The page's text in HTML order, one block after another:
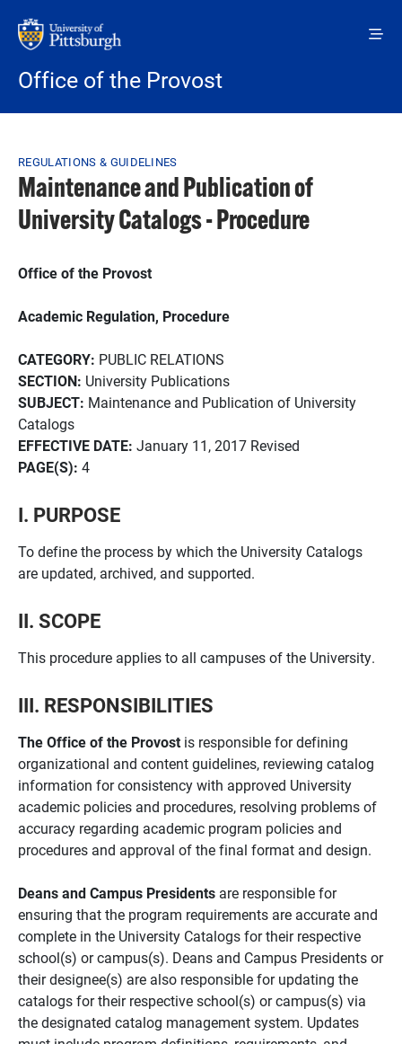
Office of the Provost
Breadcrumb
REGULATIONS & GUIDELINES
Maintenance and Publication of
University Catalogs - Procedure
Office of the Provost
Academic Regulation, Procedure
CATEGORY: PUBLIC RELATIONS
SECTION: University Publications
SUBJECT: Maintenance and Publication of University
Catalogs
EFFECTIVE DATE: January 11, 2017 Revised
PAGE(S): 4
I. PURPOSE
To define the process by which the University Catalogs
are updated, archived, and supported.
II. SCOPE
This procedure applies to all campuses of the University.
III. RESPONSIBILITIES
The Office of the Provost is responsible for defining
organizational and content guidelines, reviewing catalog
information for consistency with approved University
academic policies and procedures, resolving problems of
accuracy regarding academic program policies and
procedures and approval of the final format and design.
Deans and Campus Presidents are responsible for
ensuring that the program requirements are accurate and
complete in the University Catalogs for their respective
school(s) or campus(s). Deans and Campus Presidents or
their designee(s) are also responsible for updating the
catalogs for their respective school(s) or campus(s) via
the designated catalog management system. Updates